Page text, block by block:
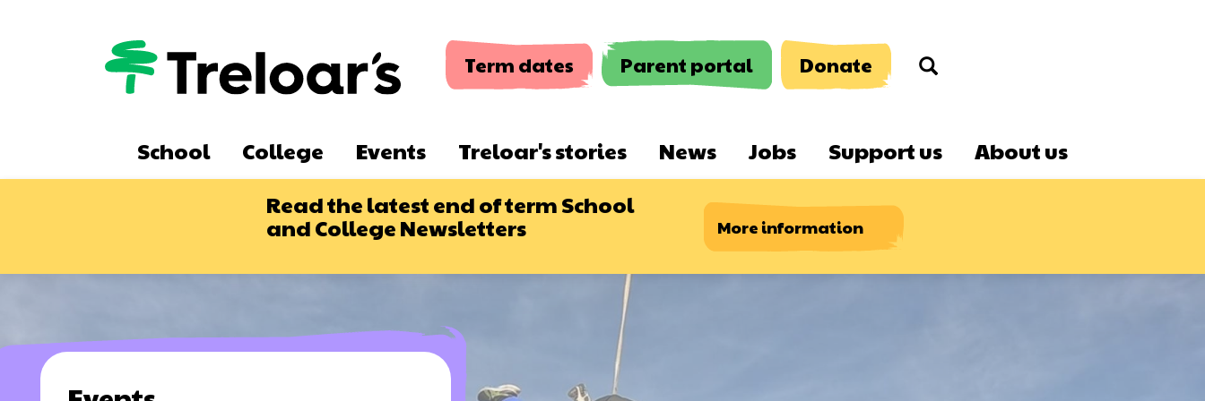
Term dates Parent portal Donate Search
navigationSchool College Events Treloar's stories News Jobs Support us
About us
Read the latest end of term School
and College Newsletters More information